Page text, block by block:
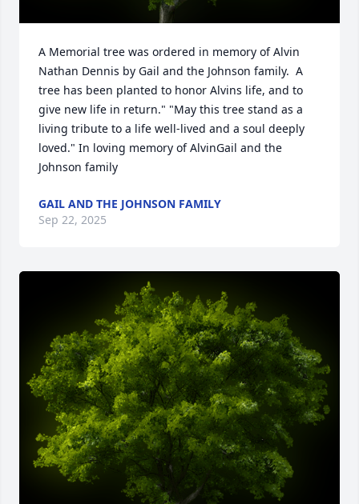
A Memorial tree was ordered in memory of Alvin
Nathan Dennis by Gail and the Johnson family.  A
tree has been planted to honor Alvins life, and to
give new life in return." "May this tree stand as a
living tribute to a life well-lived and a soul deeply
loved." In loving memory of AlvinGail and the
Johnson family
GAIL AND THE JOHNSON FAMILY
Sep 22, 2025